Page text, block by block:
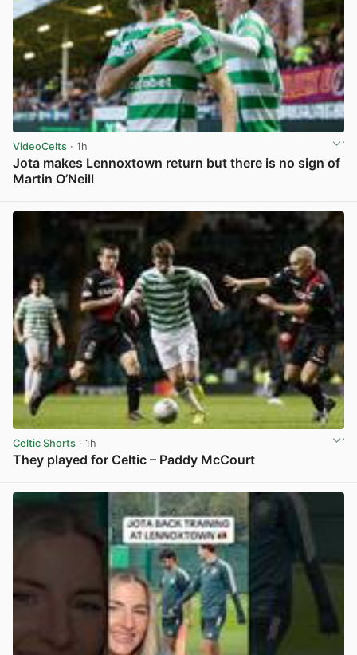
VideoCelts · 1h
Jota makes Lennoxtown return but there is no sign of
Martin O’Neill
Celtic Shorts · 1h
They played for Celtic – Paddy McCourt